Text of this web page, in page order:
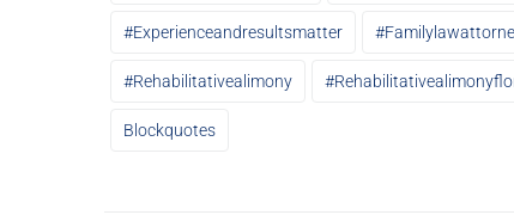
#experienceandresultsmatter
#rehabilitativealimony
Blockquotes